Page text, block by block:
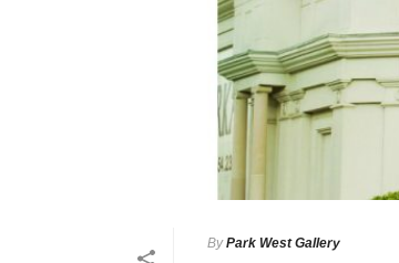
By Park West Gallery